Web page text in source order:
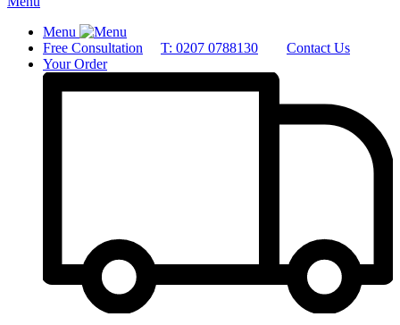
Menu
Free Consultation
T: 0207 0788130
Contact Us
Your Order